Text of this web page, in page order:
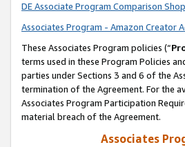
DE Associate Program Comparison
Associates Program - Amazon Creator
These Associates Program policies (“
terms used in these Program Policies
parties under Sections 3 and 6 of the
termination of the Agreement. For the
Associates Program Participation
material breach of the Agreement.
Associates